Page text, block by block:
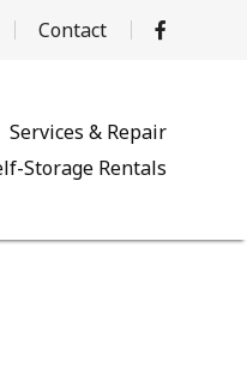
Contact
Storage Rentals
Services & Repair